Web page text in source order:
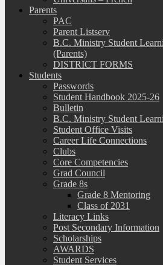
Parents
PAC
Parent Listserv
B.C. Ministry Student
(Parents)
DISTRICT FORMS
Students
Passwords
Student Handbook 2025-26
Bulletin
B.C. Ministry Student
Student Office Visits
Career Life Connections
Clubs
Core Competencies
Grad Council
Grade 8s
Grade 8 Mentoring
Class of 2031
Literacy Links
Post Secondary Information
Scholarships
AWARDS
Student Services